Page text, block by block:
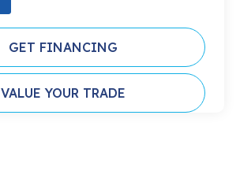
GET FINANCING
VALUE YOUR TRADE